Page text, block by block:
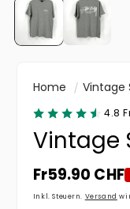
Home Vintage
4.8
Vintage
Normaler
Fr59.90 CHF
Inkl. Steuern. Versand